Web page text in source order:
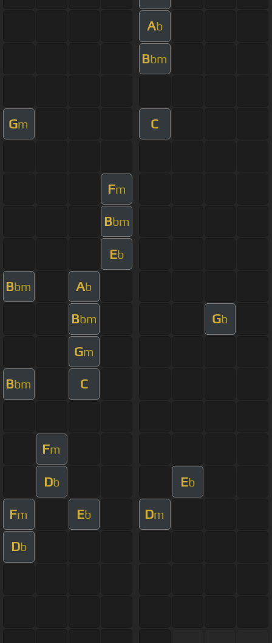
Ab
Bbm
Gm C
Fm
Bbm
Eb
Bbm Ab
Bbm Gb
Gm
Bbm C
Fm
Db Eb
Fm Eb Dm
Db